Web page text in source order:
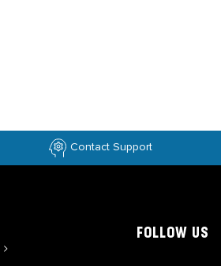
Contact Support
>
FOLLOW US